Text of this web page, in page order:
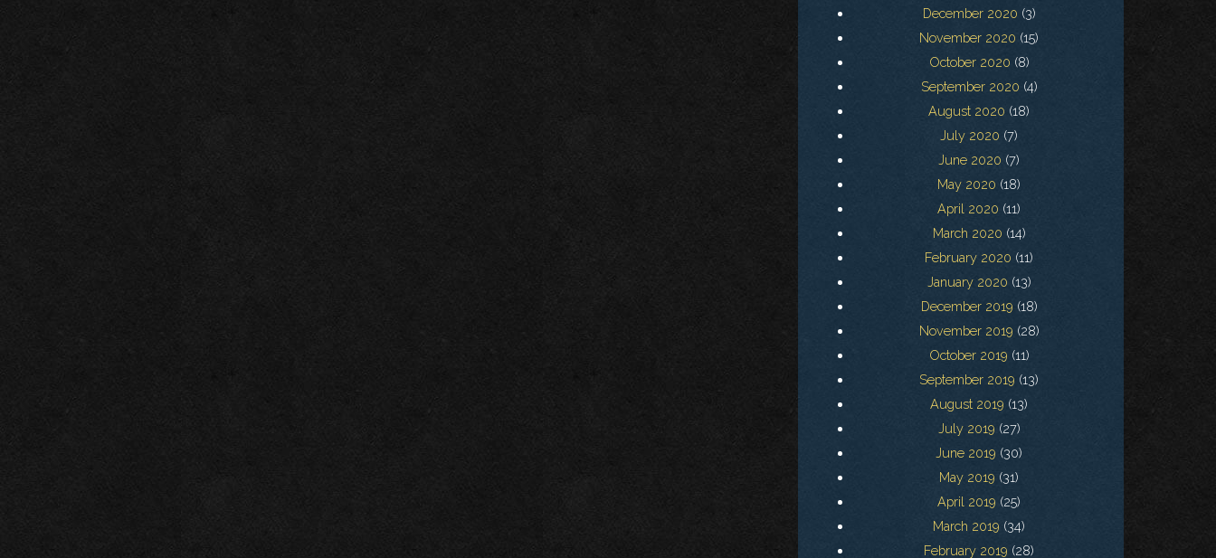
December 2020 (3)
November 2020 (15)
October 2020 (8)
September 2020 (4)
August 2020 (18)
July 2020 (7)
June 2020 (7)
May 2020 (18)
April 2020 (11)
March 2020 (14)
February 2020 (11)
January 2020 (13)
December 2019 (18)
November 2019 (28)
October 2019 (11)
September 2019 (13)
August 2019 (13)
July 2019 (27)
June 2019 (30)
May 2019 (31)
April 2019 (25)
March 2019 (34)
February 2019 (28)